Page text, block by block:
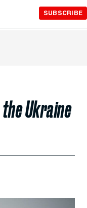
SUBSCRIBE
Ukraine